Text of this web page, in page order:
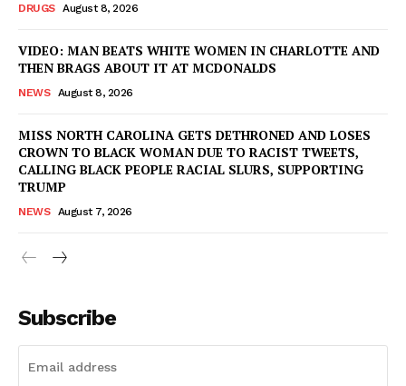
DRUGS August 8, 2026
VIDEO: MAN BEATS WHITE WOMEN IN CHARLOTTE AND
THEN BRAGS ABOUT IT AT MCDONALDS
NEWS August 8, 2026
MISS NORTH CAROLINA GETS DETHRONED AND LOSES
CROWN TO BLACK WOMAN DUE TO RACIST TWEETS,
CALLING BLACK PEOPLE RACIAL SLURS, SUPPORTING
TRUMP
NEWS August 7, 2026
Subscribe